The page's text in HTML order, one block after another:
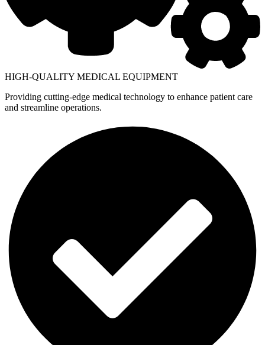
HIGH-QUALITY MEDICAL EQUIPMENT
Providing cutting-edge medical technology to enhance patient care
and streamline operations.